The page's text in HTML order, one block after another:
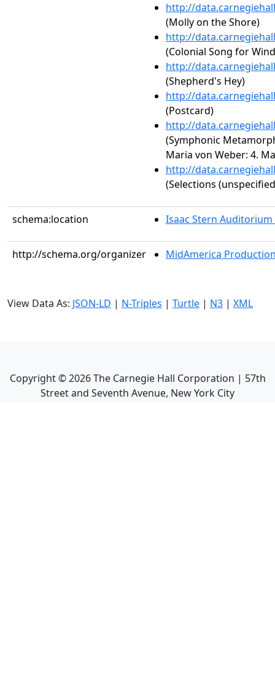
http://
(Molly on the Shore)
http://
(Colonial Song for
http://
(Shepherd's Hey)
http://
(Postcard)
http://
(Symphonic
Maria von Weber: 4.
http://
(Selections
schema:location Isaac Stern Auditorium
http://schema.org/organizer MidAmerica
View Data As: JSON-LD | N-Triples | Turtle | N3 | XML
Copyright ©2026The Carnegie Hall Corporation | 57th
Street and Seventh Avenue, New York City